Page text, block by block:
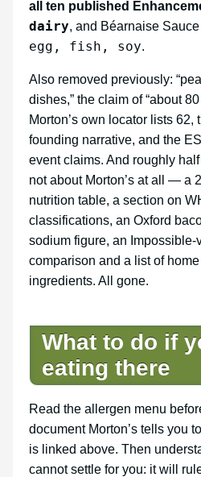
all ten published
dairy, and Béarnaise
egg, fish, soy.
Also removed previously:
dishes,” the claim of “about
Morton’s own locator lists
founding narrative, and the
event claims. And roughly
not about Morton’s at all — a
nutrition table, a section on
classifications, an Oxford
sodium figure, an Impossible-
comparison and a list of
ingredients. All gone.
What to do if
eating there
Read the allergen menu
document Morton’s tells you
is linked above. Then
cannot settle for you: it will